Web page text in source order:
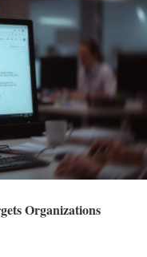
Organizations